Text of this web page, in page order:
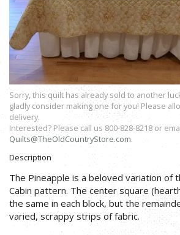
Sorry, this quilt has already sold to another
gladly consider making one for you! Please
delivery.
Interested? Please call us 800-828-8218 or
Quilts@TheOldCountryStore.com.
Description
The Pineapple is a beloved variation of
Cabin pattern. The center square
the same in each block, but the
varied, scrappy strips of fabric.